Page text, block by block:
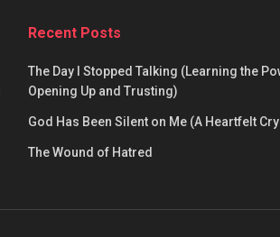
Recent Posts
The Day I Stopped Talking (Learning the
Opening Up and Trusting)
God Has Been Silent on Me (A Heartfelt
The Wound of Hatred